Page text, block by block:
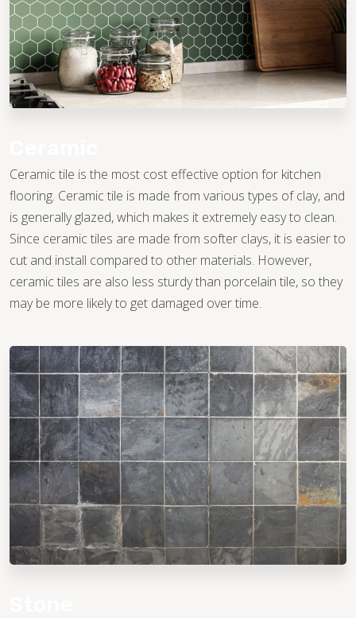
Ceramic tile is the most cost effective option for kitchen
flooring. Ceramic tile is made from various types of clay, and
is generally glazed, which makes it extremely easy to clean.
Since ceramic tiles are made from softer clays, it is easier to
cut and install compared to other materials. However,
ceramic tiles are also less sturdy than porcelain tile, so they
may be more likely to get damaged over time.